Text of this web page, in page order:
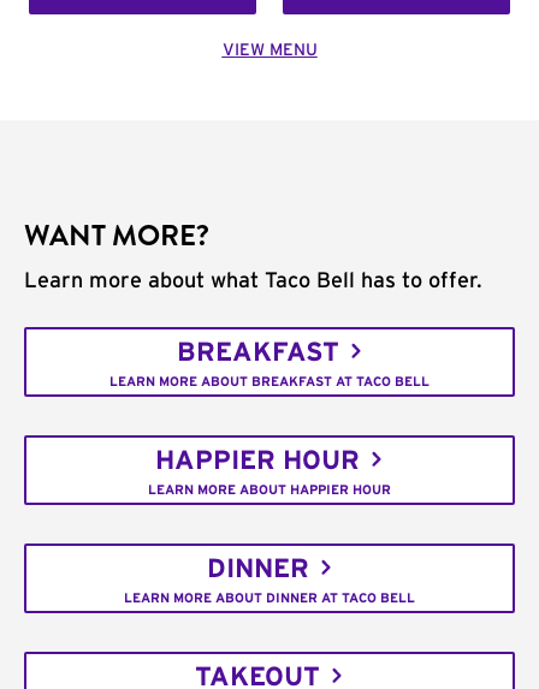
VIEW MENU
WANT MORE?
Learn more about what Taco Bell has to offer.
BREAKFAST
LEARN MORE ABOUT BREAKFAST AT TACO BELL
HAPPIER HOUR
LEARN MORE ABOUT HAPPIER HOUR
DINNER
LEARN MORE ABOUT DINNER AT TACO BELL
TAKEOUT